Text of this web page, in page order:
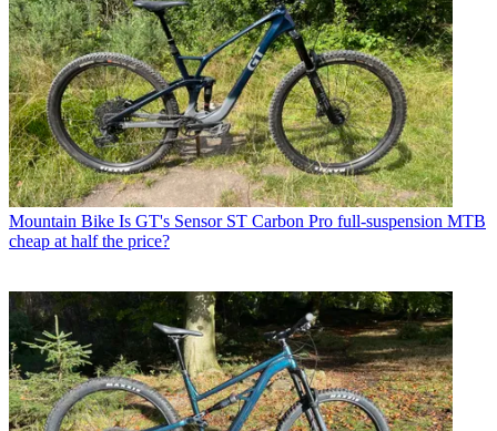
Mountain Bike Is GT's Sensor ST Carbon Pro full-suspension MTB
cheap at half the price?